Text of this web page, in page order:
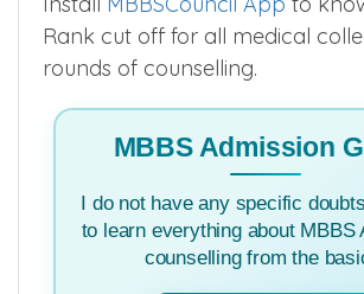
Rank cut off for all medical
rounds of counselling.
MBBS Admission
I do not have any specific
to learn everything about MBBS
counselling from the